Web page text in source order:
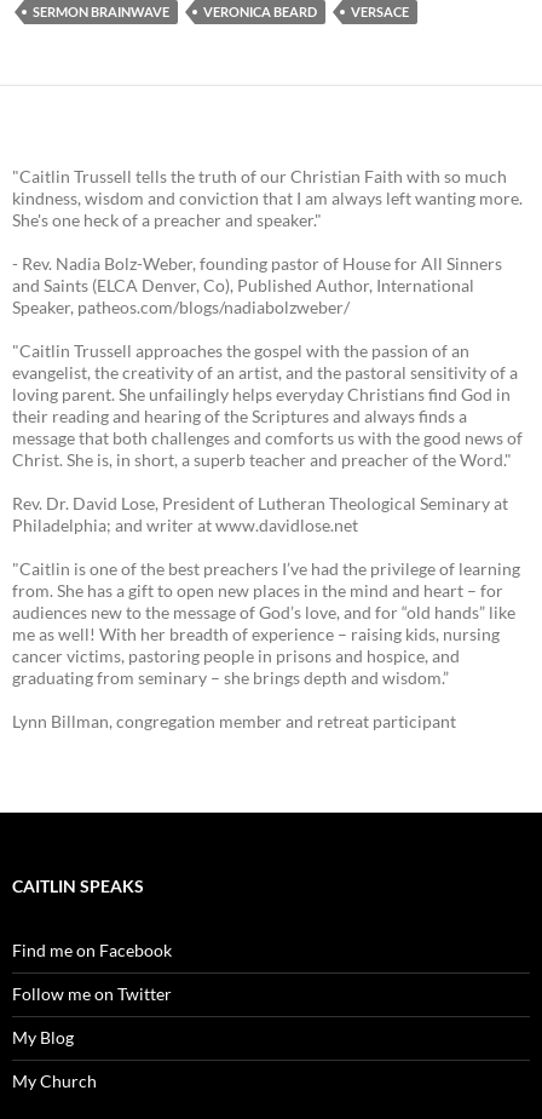
SERMON BRAINWAVE
VERONICA BEARD VERSACE
"Caitlin Trussell tells the truth of our Christian Faith with so much
kindness, wisdom and conviction that I am always left wanting more.
She's one heck of a preacher and speaker."
- Rev. Nadia Bolz-Weber, founding pastor of House for All Sinners
and Saints (ELCA Denver, Co), Published Author, International
Speaker, patheos.com/blogs/nadiabolzweber/
"Caitlin Trussell approaches the gospel with the passion of an
evangelist, the creativity of an artist, and the pastoral sensitivity of a
loving parent. She unfailingly helps everyday Christians find God in
their reading and hearing of the Scriptures and always finds a
message that both challenges and comforts us with the good news of
Christ. She is, in short, a superb teacher and preacher of the Word."
Rev. Dr. David Lose, President of Lutheran Theological Seminary at
Philadelphia; and writer at www.davidlose.net
"Caitlin is one of the best preachers I’ve had the privilege of learning
from. She has a gift to open new places in the mind and heart – for
audiences new to the message of God’s love, and for “old hands” like
me as well! With her breadth of experience – raising kids, nursing
cancer victims, pastoring people in prisons and hospice, and
graduating from seminary – she brings depth and wisdom.”
Lynn Billman, congregation member and retreat participant
CAITLIN SPEAKS
Find me on Facebook
Follow me on Twitter
My Blog
My Church